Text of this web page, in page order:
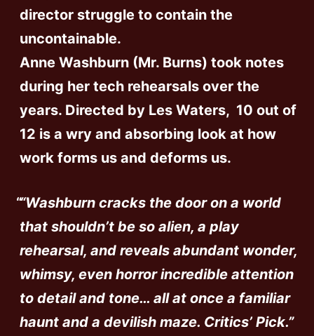
director struggle to contain the
uncontainable.
Anne Washburn (Mr. Burns) took notes
during her tech rehearsals over the
years. Directed by Les Waters, 10 out of
12 is a wry and absorbing look at how
work forms us and deforms us.
“Washburn cracks the door on a world
that shouldn’t be so alien, a play
rehearsal, and reveals abundant wonder,
whimsy, even horror incredible attention
to detail and tone… all at once a familiar
haunt and a devilish maze. Critics’ Pick.”